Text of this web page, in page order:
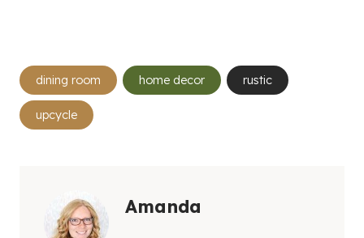
Post
Tags:
dining room home decor rustic
upcycle
Amanda